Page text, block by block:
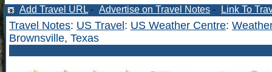
Add Travel URL - Advertise on Travel Notes - Link To
Travel Notes: US Travel : US Weather Centre:
Brownsville, Texas